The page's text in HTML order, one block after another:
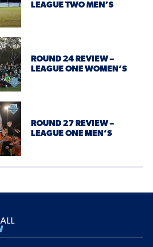
LEAGUE TWO MEN’S
ROUND 24 REVIEW –
LEAGUE ONE WOMEN’S
ROUND 27 REVIEW –
LEAGUE ONE MEN’S